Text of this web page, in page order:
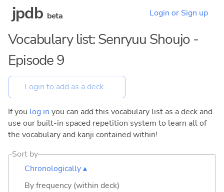
jpdb beta Login or Sign up
Vocabulary list: Senryuu Shoujo -
Episode 9
If you log in you can add this vocabulary list as a deck and
use our built-in spaced repetition system to learn all of
the vocabulary and kanji contained within!
Sort by
Chronologically ▴
By frequency (within deck)